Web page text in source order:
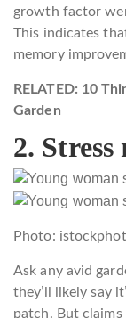
growth factor
This indicates
memory
RELATED: 10
Garden
2.
Photo:
Ask any avid
they’ll likely say
patch. But